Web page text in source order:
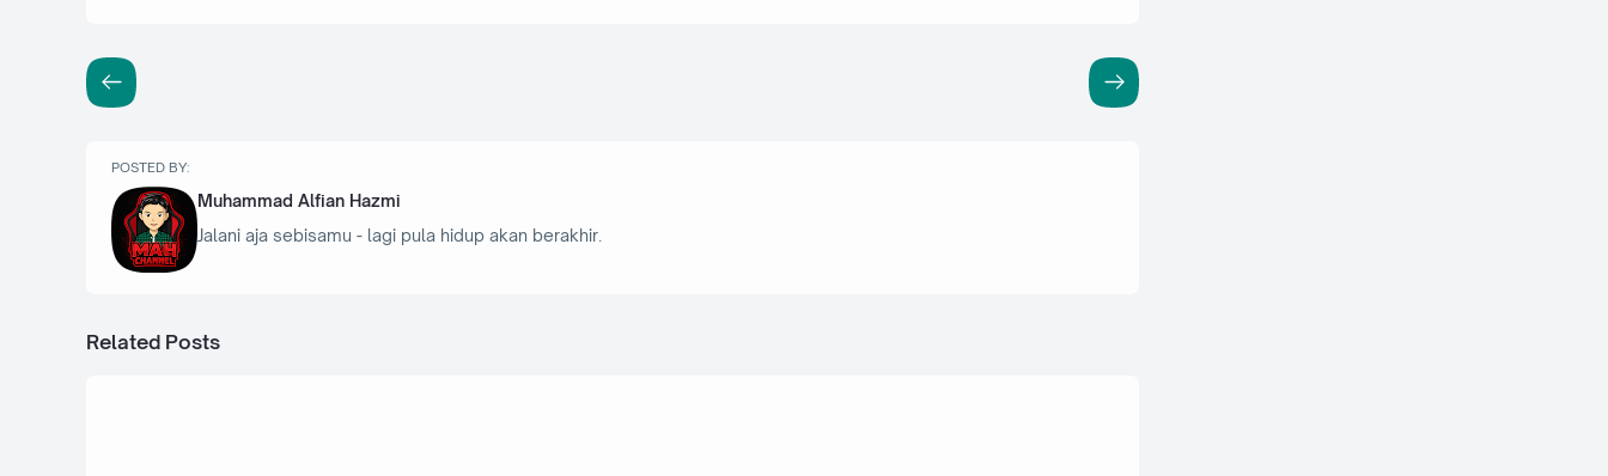
POSTED BY:
Muhammad Alfian Hazmi
Jalani aja sebisamu - lagi pula hidup akan berakhir.
Related Posts